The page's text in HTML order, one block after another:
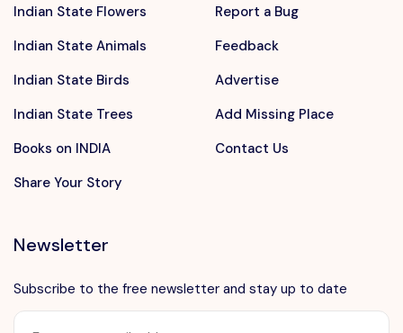
Indian State Flowers
Indian State Animals
Indian State Birds
Indian State Trees
Books on INDIA
Share Your Story
Report a Bug
Feedback
Advertise
Add Missing Place
Contact Us
Newsletter
Subscribe to the free newsletter and stay up to date